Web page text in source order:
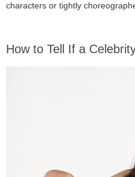
characters or tightly
How to Tell If a